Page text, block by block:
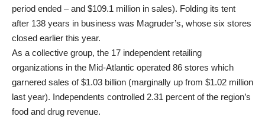
period ended – and $109.1 million in sales). Folding its tent
after 138 years in business was Magruder’s, whose six stores
closed earlier this year.
As a collective group, the 17 independent retailing
organizations in the Mid-Atlantic operated 86 stores which
garnered sales of $1.03 billion (marginally up from $1.02 million
last year). Independents controlled 2.31 percent of the region’s
food and drug revenue.